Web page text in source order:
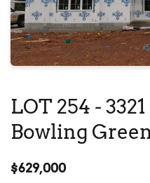
LOT 254 -
Bowling
$629,000